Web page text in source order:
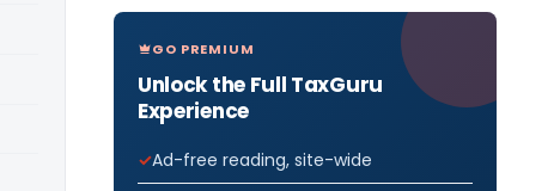
GO PREMIUM
Unlock the Full TaxGuru
Experience
Ad-free reading, site-wide